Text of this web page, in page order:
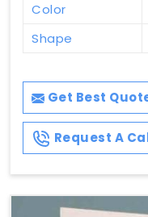
Color
Shape
Get Best
Request A